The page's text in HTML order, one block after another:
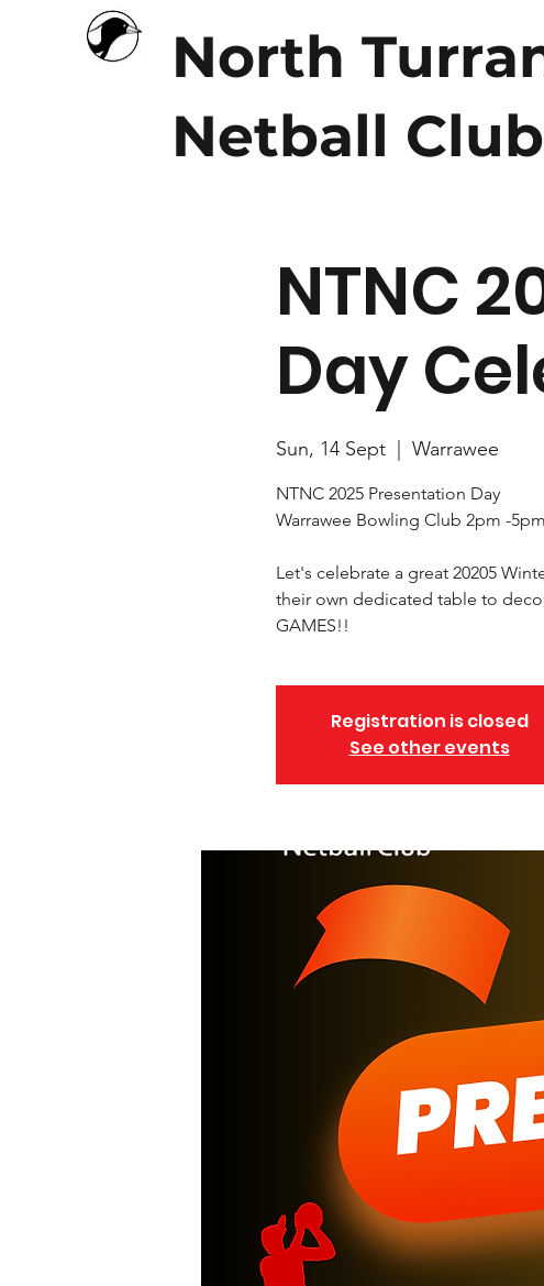
North
Netball Club
NTNC
Day
Sun, 14 Sept
  |
Warrawee
NTNC 2025 Presentation Day
Warrawee Bowling Club 2pm -5pm
Let's celebrate a great 20205
their own dedicated table to
GAMES!!
Registration is closed
See other events